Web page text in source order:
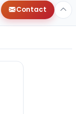
Contact